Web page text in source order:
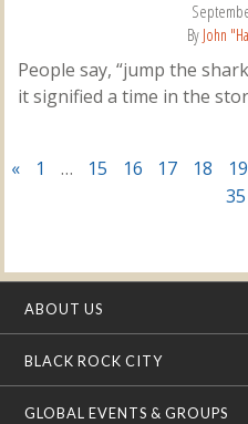
By John
People say, “jump the
it signified a time in the
« 1 … 15 16 17 18 19
35
ABOUT US
BLACK ROCK CITY
GLOBAL EVENTS & GROUPS